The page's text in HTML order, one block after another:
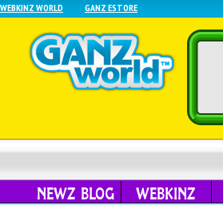
WEBKINZ WORLD GANZ ESTORE
NEWZ BLOG
WEBKINZ